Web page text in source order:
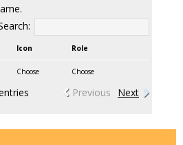
Icon Role
Choose Choose
Previous Next